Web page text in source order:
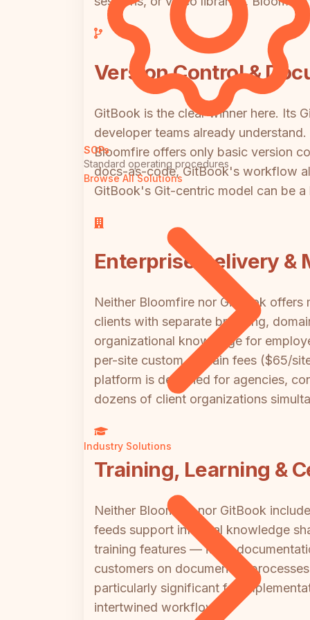
SOPs
Standard operating procedures
Browse All Solutions
Industry Solutions
Version Control &
GitBook is the clear winner here. Its
developer teams already
Bloomfire offers only basic version
docs-as-code, GitBook's workflow
GitBook's Git-centric model can be
Enterprise Delivery &
Neither Bloomfire nor GitBook
clients with separate branding,
organizational knowledge for
per-site custom domain fees ($65/
platform is designed for agencies,
dozens of client organizations
Training, Learning &
Neither Bloomfire nor GitBook
feeds support informal knowledge
training features — it's a
customers on documented
particularly significant for
intertwined workflows.